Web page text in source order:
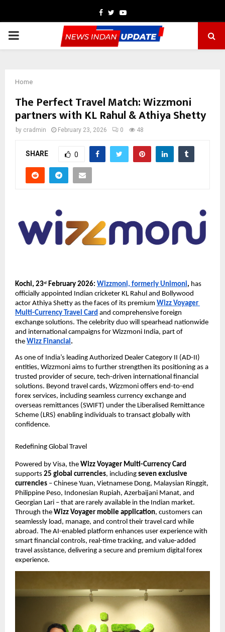
Facebook
TwitterYoutube
PRIMARY
Home
The Perfect Travel Match: Wizzmoni
partners with KL Rahul & Athiya Shetty
by cradmin February 23, 2026 0 48
SHARE 0
Kochi, 23rd February 2026: Wizzmoni, formerly Unimoni, has
officially appointed Indian cricketer KL Rahul and Bollywood
actor Athiya Shetty as the faces of its premium Wizz Voyager
Multi-Currency Travel Card and comprehensive foreign
exchange solutions. The celebrity duo will spearhead nationwide
and international campaigns for Wizzmoni India, part of
the Wizz Financial .
As one of India’s leading Authorized Dealer Category II (AD-II)
entities, Wizzmoni aims to further strengthen its positioning as a
trusted provider of secure, tech-driven international financial
solutions. Beyond travel cards, Wizzmoni offers end-to-end
forex services, including seamless currency exchange and
overseas remittances (SWIFT) under the Liberalised Remittance
Scheme (LRS) enabling individuals to transact globally with
confidence.
Redefining Global Travel
Powered by Visa, the Wizz Voyager Multi-Currency Card
supports 25 global currencies, including seven exclusive
currencies – Chinese Yuan, Vietnamese Dong, Malaysian Ringgit,
Philippine Peso, Indonesian Rupiah, Azerbaijani Manat, and
Georgian Lari – that are rarely available in the Indian market.
Through the Wizz Voyager mobile application, customers can
seamlessly load, manage, and control their travel card while
abroad. The AI-enabled platform enhances user experience with
smart financial controls, real-time tracking, and value-added
travel assistance, delivering a secure and premium digital forex
experience.